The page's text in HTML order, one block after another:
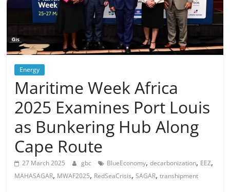
Energy
Maritime Week Africa
2025 Examines Port Louis
as Bunkering Hub Along
Cape Route
27 March 2025 gbc BlueEconomy,decarbonization, EEZ,
MAHASAGAR, MWAF2025, RedSeaCrisis,SAGAR,transhipment